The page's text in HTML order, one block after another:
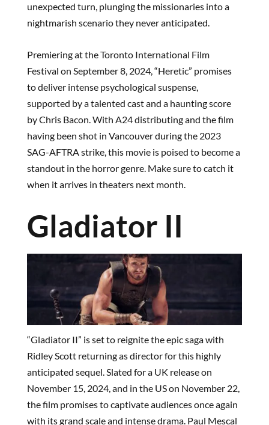
unexpected turn, plunging the missionaries into a
nightmarish scenario they never anticipated.
Premiering at the Toronto International Film
Festival on September 8, 2024, “Heretic” promises
to deliver intense psychological suspense,
supported by a talented cast and a haunting score
by Chris Bacon. With A24 distributing and the film
having been shot in Vancouver during the 2023
SAG-AFTRA strike, this movie is poised to become a
standout in the horror genre. Make sure to catch it
when it arrives in theaters next month.
Gladiator II
“Gladiator II” is set to reignite the epic saga with
Ridley Scott returning as director for this highly
anticipated sequel. Slated for a UK release on
November 15, 2024, and in the US on November 22,
the film promises to captivate audiences once again
with its grand scale and intense drama. Paul Mescal